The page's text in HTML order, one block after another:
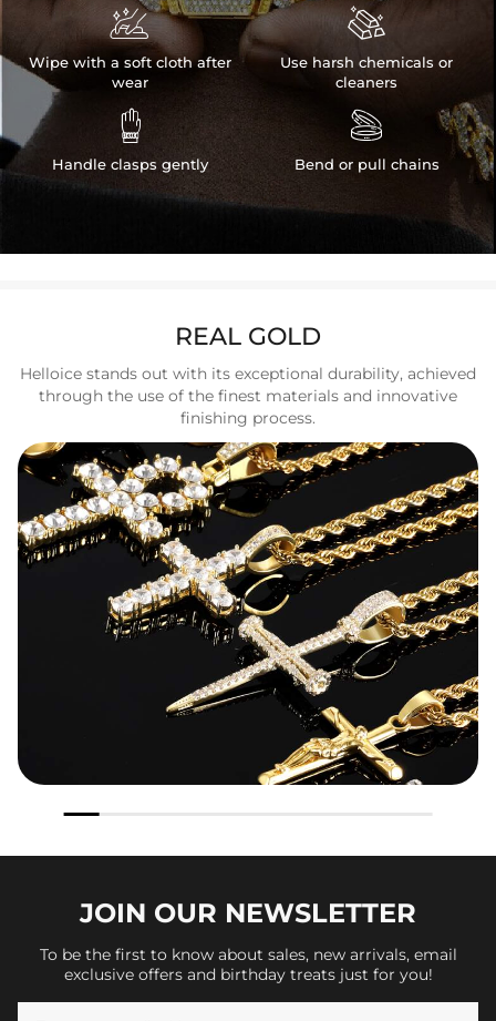

Wipe with a soft cloth after
wear

Handle clasps gently

Use harsh chemicals or
cleaners

Bend or pull chains
REAL GOLD
Helloice stands out with its exceptional durability, achieved
through the use of the finest materials and innovative
finishing process.
JOIN OUR NEWSLETTER
To be the first to know about sales, new arrivals, email
exclusive offers and birthday treats just for you!